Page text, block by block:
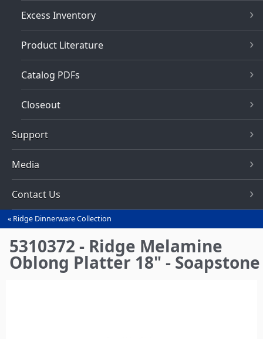
Excess Inventory
Product Literature
Catalog PDFs
Closeout
Support
Media
Contact Us
You
are
here
Ridge Dinnerware Collection
5310372 - Ridge Melamine
Oblong Platter 18" - Soapstone